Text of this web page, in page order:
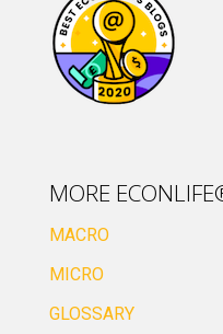
MORE
MACRO
MICRO
GLOSSARY